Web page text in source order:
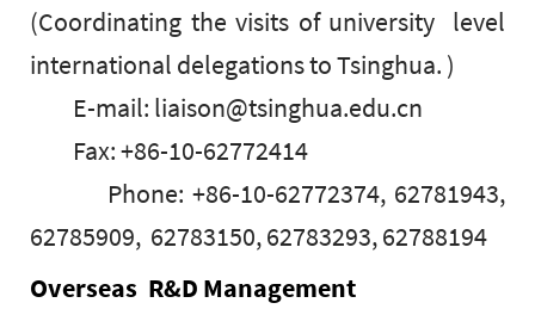
(Coordinating the visits of university level
international delegations to Tsinghua. )
E-mail: liaison@tsinghua.edu.cn
Fax: +86-10-62772414
Phone: +86-10-62772374, 62781943,
62785909, 62783150, 62783293, 62788194
Overseas R&D Management